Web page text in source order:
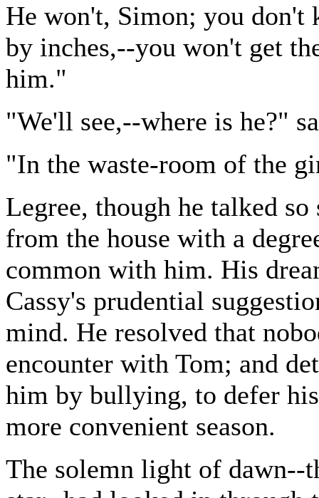
He won't, Simon; you
by inches,--you won't get
him."
"We'll see,--where is he?"
"In the waste-room of the
Legree, though he talked
from the house with a
common with him. His
Cassy's prudential
mind. He resolved that
encounter with Tom; and
him by bullying, to defer
more convenient season.
The solemn light of dawn--